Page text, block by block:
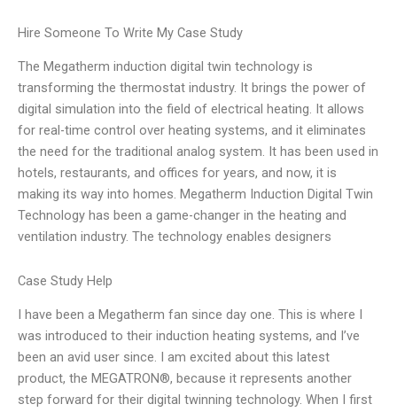
Hire Someone To Write My Case Study
The Megatherm induction digital twin technology is
transforming the thermostat industry. It brings the power of
digital simulation into the field of electrical heating. It allows
for real-time control over heating systems, and it eliminates
the need for the traditional analog system. It has been used in
hotels, restaurants, and offices for years, and now, it is
making its way into homes. Megatherm Induction Digital Twin
Technology has been a game-changer in the heating and
ventilation industry. The technology enables designers
Case Study Help
I have been a Megatherm fan since day one. This is where I
was introduced to their induction heating systems, and I’ve
been an avid user since. I am excited about this latest
product, the MEGATRON®, because it represents another
step forward for their digital twinning technology. When I first